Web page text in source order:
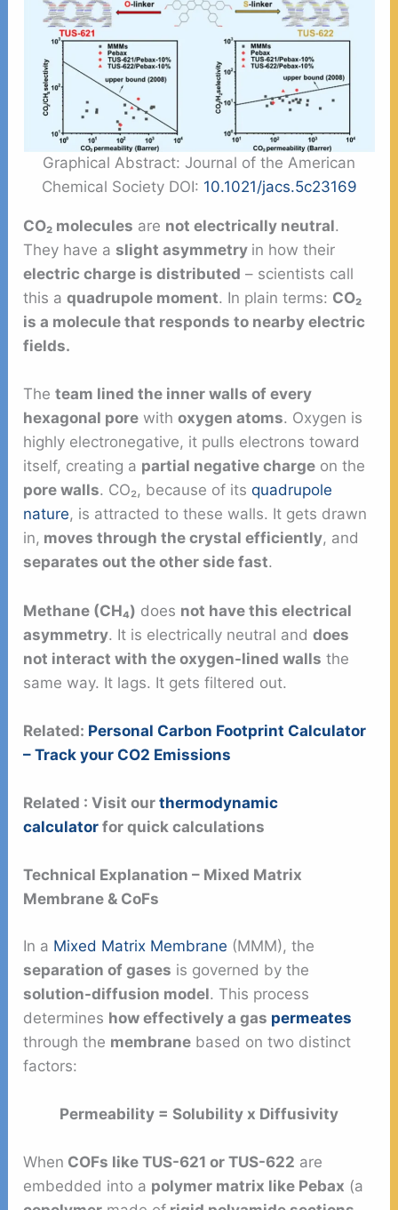
Graphical Abstract: Journal of the American
Chemical Society DOI: 10.1021/jacs.5c23169
CO₂ molecules are not electrically neutral.
They have aslight asymmetry in how their
electric charge is distributed – scientists call
this aquadrupole moment. In plain terms: CO₂
is a molecule that responds to nearby electric
fields.
Theteam lined the inner walls of every
hexagonal pore withoxygen atoms. Oxygen is
highly electronegative, it pulls electrons toward
itself, creating a partial negative charge on the
pore walls. CO₂, because of itsquadrupole
nature, is attracted to these walls. It gets drawn
in, moves through the crystal efficiently, and
separates out the other side fast.
Methane (CH₄) does not have this electrical
asymmetry. It is electrically neutral anddoes
not interact with the oxygen-lined walls the
same way. It lags. It gets filtered out.
Related: Personal Carbon Footprint Calculator
– Track your CO2 Emissions
Related : Visit our thermodynamic
calculatorfor quick calculations
Technical Explanation – Mixed Matrix
Membrane & CoFs
In a Mixed Matrix Membrane (MMM), the
separation of gases is governed by the
solution-diffusion model. This process
determines how effectively a gas permeates
through the membrane based on two distinct
factors:
Permeability = Solubility x Diffusivity
When COFs like TUS-621 or TUS-622 are
embedded into a polymer matrix like Pebax (a